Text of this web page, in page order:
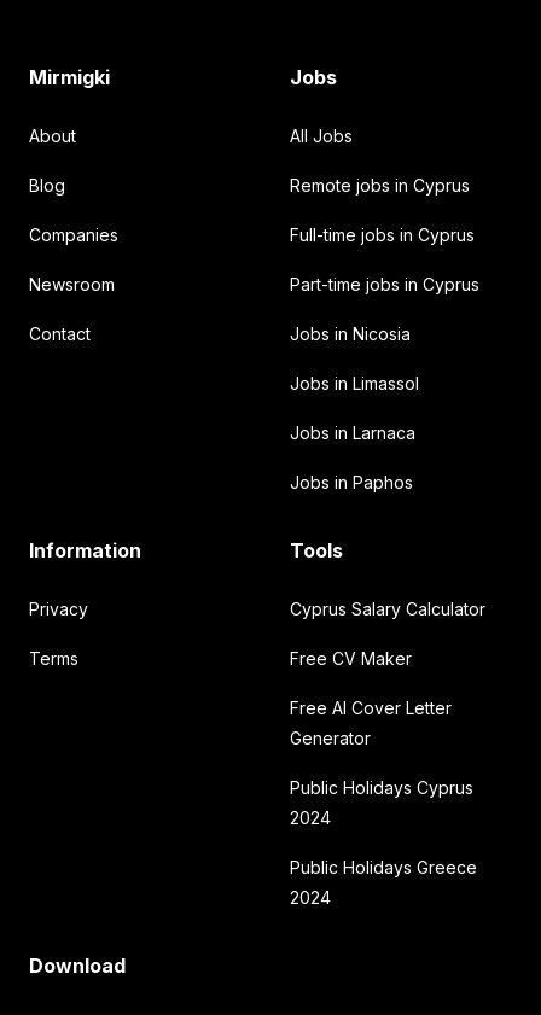
Mirmigki
About
Blog
Companies
Newsroom
Contact
Jobs
All Jobs
Remote jobs in Cyprus
Full-time jobs in Cyprus
Part-time jobs in Cyprus
Jobs in Nicosia
Jobs in Limassol
Jobs in Larnaca
Jobs in Paphos
Information
Privacy
Terms
Tools
Cyprus Salary Calculator
Free CV Maker
Free AI Cover Letter
Generator
Public Holidays Cyprus
2024
Public Holidays Greece
2024
Download